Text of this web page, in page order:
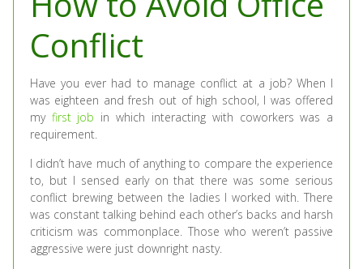
Conflict
Have you ever had to manage conflict at a job? When I
was eighteen and fresh out of high school, I was offered
my first job in which interacting with coworkers was a
requirement.
I didn’t have much of anything to compare the experience
to, but I sensed early on that there was some serious
conflict brewing between the ladies I worked with. There
was constant talking behind each other’s backs and harsh
criticism was commonplace. Those who weren’t passive
aggressive were just downright nasty.